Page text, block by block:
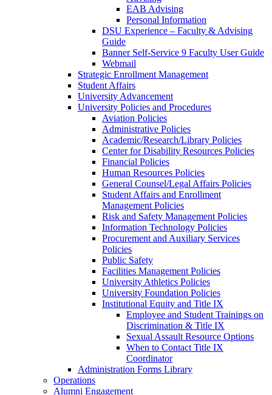
EAB Advising
Personal Information
DSU Experience – Faculty & Advising
Guide
Banner Self-Service 9 Faculty User Guide
Webmail
Strategic Enrollment Management
Student Affairs
University Advancement
University Policies and Procedures
Aviation Policies
Administrative Policies
Academic/Research/Library Policies
Center for Disability Resources Policies
Financial Policies
Human Resources Policies
General Counsel/Legal Affairs Policies
Student Affairs and Enrollment
Management Policies
Risk and Safety Management Policies
Information Technology Policies
Procurement and Auxiliary Services
Policies
Public Safety
Facilities Management Policies
University Athletics Policies
University Foundation Policies
Institutional Equity and Title IX
Employee and Student Trainings on
Discrimination & Title IX
Sexual Assault Resource Options
When to Contact Title IX
Coordinator
Administration Forms Library
Operations
Alumni Engagement